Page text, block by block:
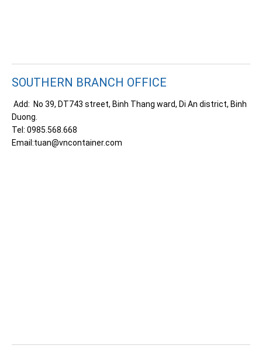
SOUTHERN BRANCH OFFICE
Add: No 39, DT743 street, Binh Thang ward, Di An district, Binh
Duong.
Tel: 0985.568.668
Email:tuan@vncontainer.com